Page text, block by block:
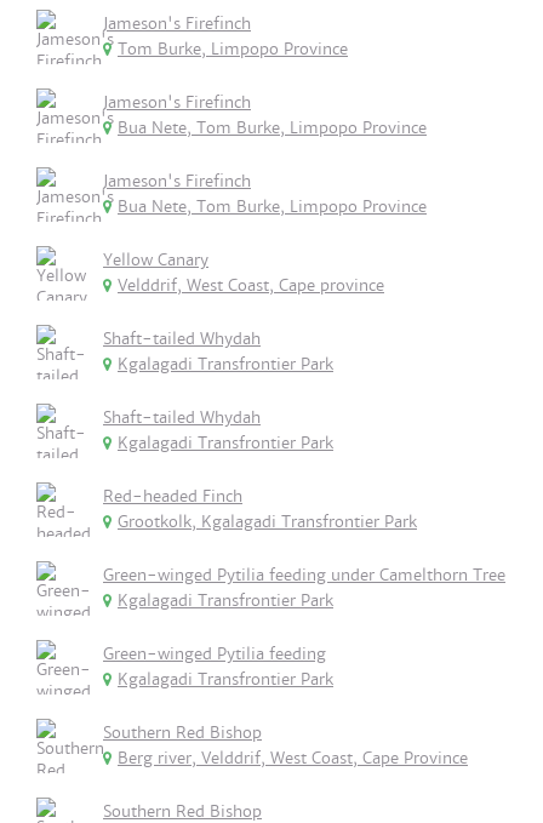
Jameson's Firefinch
Tom Burke, Limpopo Province
Jameson's Firefinch
Bua Nete, Tom Burke, Limpopo Province
Jameson's Firefinch
Bua Nete, Tom Burke, Limpopo Province
Yellow Canary
Velddrif, West Coast, Cape province
Shaft-tailed Whydah
Kgalagadi Transfrontier Park
Shaft-tailed Whydah
Kgalagadi Transfrontier Park
Red-headed Finch
Grootkolk, Kgalagadi Transfrontier Park
Green-winged Pytilia feeding under Camelthorn Tree
Kgalagadi Transfrontier Park
Green-winged Pytilia feeding
Kgalagadi Transfrontier Park
Southern Red Bishop
Berg river, Velddrif, West Coast, Cape Province
Southern Red Bishop